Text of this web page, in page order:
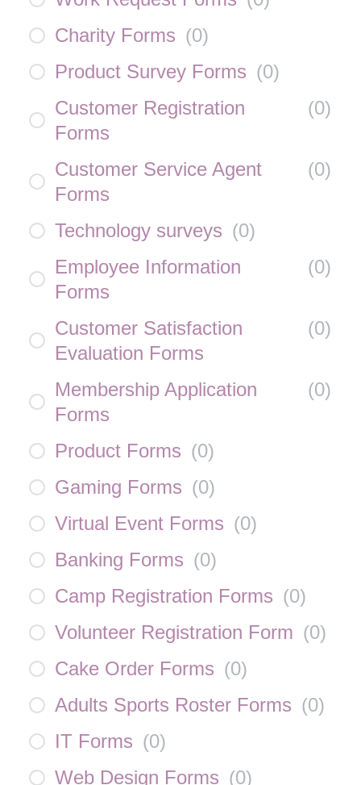
Charity Forms (0)
Product Survey Forms (0)
Customer Registration
Forms
(0)
Customer Service Agent
Forms
(0)
Technology surveys (0)
Employee Information
Forms
(0)
Customer Satisfaction
Evaluation Forms
(0)
Membership Application
Forms
(0)
Product Forms (0)
Gaming Forms (0)
Virtual Event Forms (0)
Banking Forms (0)
Camp Registration Forms (0)
Volunteer Registration Form (0)
Cake Order Forms (0)
Adults Sports Roster Forms (0)
IT Forms (0)
Web Design Forms (0)